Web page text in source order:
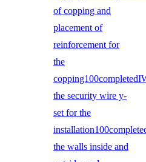
of copping and
placement of
reinforcement for
the
the security wire y-
set for the
the walls inside and